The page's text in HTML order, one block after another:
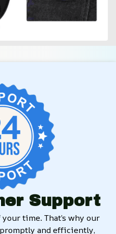
Support
time. That’s why our
and efficiently,